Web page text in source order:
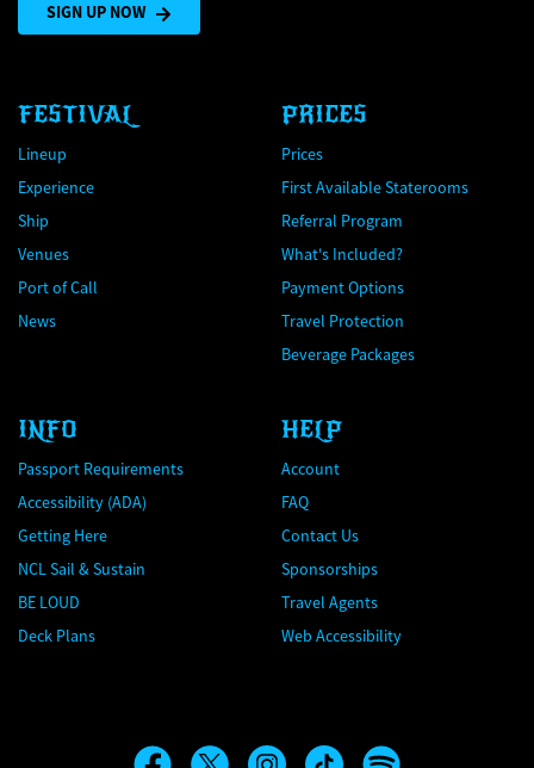
SIGN UP NOW
FESTIVAL
Lineup
Experience
Ship
Venues
Port of Call
News
PRICES
Prices
First Available Staterooms
Referral Program
What's Included?
Payment Options
Travel Protection
Beverage Packages
INFO
Passport Requirements
Accessibility (ADA)
Getting Here
NCL Sail & Sustain
BE LOUD
Deck Plans
HELP
Account
FAQ
Contact Us
Sponsorships
Travel Agents
Web Accessibility